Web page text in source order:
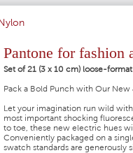
Pantone for fashion
Set of 21 (3 x 10 cm) loose-
Pack a Bold Punch with Our New
Let your imagination run wild
most important shocking
to toe, these new electric hues
Conveniently packaged on a
swatch standards are generously